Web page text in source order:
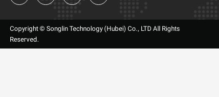
Copyright © Songlin Technology (Hubei) Co., LTD All Rights
Reserved.